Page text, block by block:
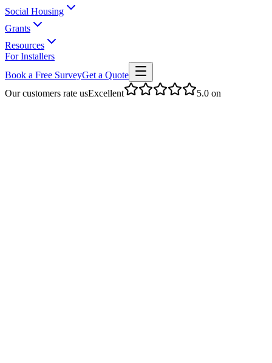
Social Housing
Grants
Resources
For Installers
Book a Free SurveyGet a Quote
Our customers rate usExcellent 5.0 on